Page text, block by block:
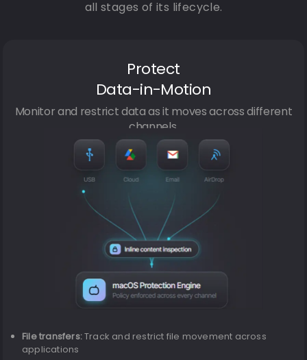
all stages of its lifecycle.
Protect
Data-in-Motion
Monitor and restrict data as it moves across different
channels.
File transfers:Track and restrict file movement across
applications